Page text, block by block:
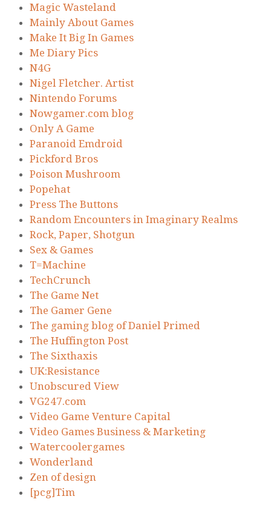
Magic Wasteland
Mainly About Games
Make It Big In Games
Me Diary Pics
N4G
Nigel Fletcher. Artist
Nintendo Forums
Nowgamer.com blog
Only A Game
Paranoid Emdroid
Pickford Bros
Poison Mushroom
Popehat
Press The Buttons
Random Encounters in Imaginary Realms
Rock, Paper, Shotgun
Sex & Games
T=Machine
TechCrunch
The Game Net
The Gamer Gene
The gaming blog of Daniel Primed
The Huffington Post
The Sixthaxis
UK:Resistance
Unobscured View
VG247.com
Video Game Venture Capital
Video Games Business & Marketing
Watercoolergames
Wonderland
Zen of design
[pcg]Tim